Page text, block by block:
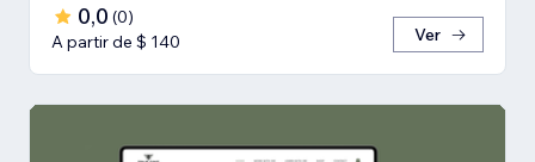
0,0 (0)
A partir de $ 140
Ver